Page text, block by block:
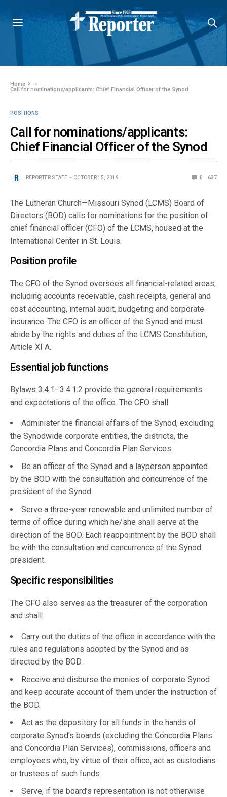
Home
»
Call for nominations/applicants: Chief Financial Officer of the Synod
POSITIONS
Call for nominations/applicants:
Chief Financial Officer of the Synod
REPORTER STAFF OCTOBER 15, 2019 0 637
The Lutheran Church—Missouri Synod (LCMS) Board of
Directors (BOD) calls for nominations for the position of
chief financial officer (CFO) of the LCMS, housed at the
International Center in St. Louis.
Position profile
The CFO of the Synod oversees all financial-related areas,
including accounts receivable, cash receipts, general and
cost accounting, internal audit, budgeting and corporate
insurance. The CFO is an officer of the Synod and must
abide by the rights and duties of the LCMS Constitution,
Article XI A.
Essential job functions
Bylaws 3.4.1–3.4.1.2 provide the general requirements
and expectations of the office. The CFO shall:
Administer the financial affairs of the Synod, excluding
the Synodwide corporate entities, the districts, the
Concordia Plans and Concordia Plan Services.
Be an officer of the Synod and a layperson appointed
by the BOD with the consultation and concurrence of the
president of the Synod.
Serve a three-year renewable and unlimited number of
terms of office during which he/she shall serve at the
direction of the BOD. Each reappointment by the BOD shall
be with the consultation and concurrence of the Synod
president.
Specific responsibilities
The CFO also serves as the treasurer of the corporation
and shall:
Carry out the duties of the office in accordance with the
rules and regulations adopted by the Synod and as
directed by the BOD.
Receive and disburse the monies of corporate Synod
and keep accurate account of them under the instruction of
the BOD.
Act as the depository for all funds in the hands of
corporate Synod’s boards (excluding the Concordia Plans
and Concordia Plan Services), commissions, officers and
employees who, by virtue of their office, act as custodians
or trustees of such funds.
Serve, if the board’s representation is not otherwise